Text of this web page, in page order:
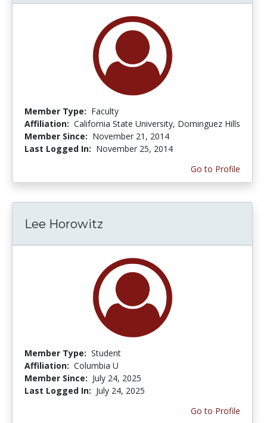
Member Type: Faculty
Affiliation: California State University, Dominguez Hills
Member Since: November 21, 2014
Last Logged In: November 25, 2014
Go to Profile
Lee Horowitz
Member Type: Student
Affiliation: Columbia U
Member Since: July 24, 2025
Last Logged In: July 24, 2025
Go to Profile